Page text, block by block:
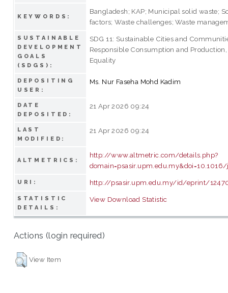
KEYWORDS:
Bangladesh; KAP; Municipal solid waste;
factors; Waste challenges; Waste
SUSTAINABLE
DEVELOPMENT
GOALS
(SDGS):
SDG 11: Sustainable Cities and
Responsible Consumption and Production,
Equality
DEPOSITING
USER:
Ms. Nur Faseha Mohd Kadim
DATE
DEPOSITED:
21 Apr 2026 09:24
LAST
MODIFIED:
21 Apr 2026 09:24
ALTMETRICS:
http://www.altmetric.com/details.php?
URI: http://psasir.upm.edu.my/id/eprint/
STATISTIC
DETAILS:
View Download Statistic
Actions (login required)
View Item